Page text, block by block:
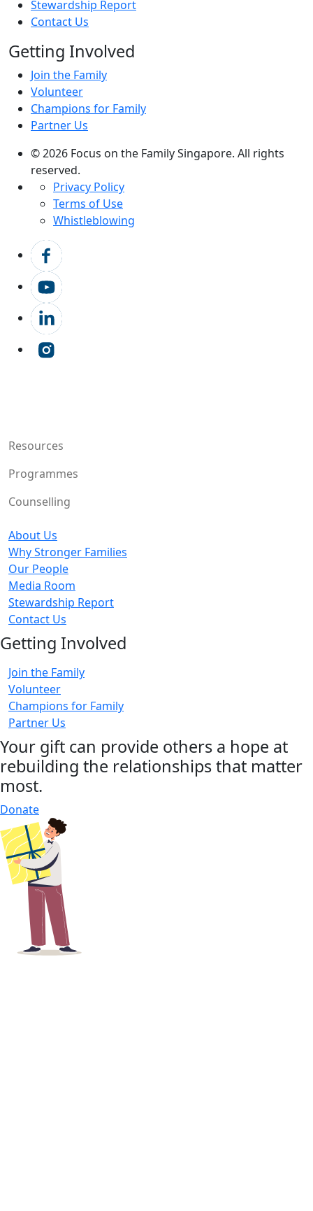
Stewardship Report
Contact Us
Getting Involved
Join the Family
Volunteer
Champions for Family
Partner Us
© 2026 Focus on the Family Singapore. All rights
reserved.
Privacy Policy
Terms of Use
Whistleblowing
Resources
Programmes
Counselling
About Us
Why Stronger Families
Our People
Media Room
Stewardship Report
Contact Us
Getting Involved
Join the Family
Volunteer
Champions for Family
Partner Us
Your gift can provide others a hope at
rebuilding the relationships that matter
most.
Donate